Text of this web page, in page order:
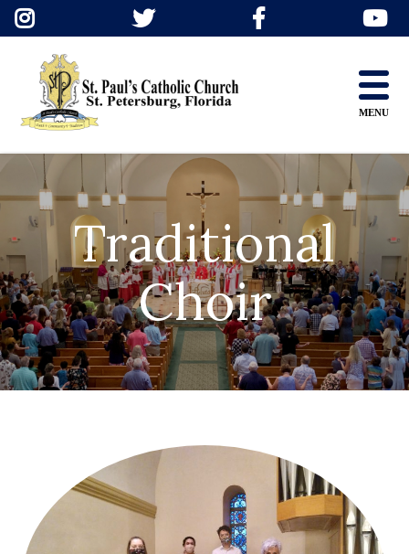
Skip
to
content
MENU
Traditional
Choir